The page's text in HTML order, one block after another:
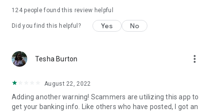
124people found this review helpful
Did you find this helpful? Yes No
Tesha Burton more_vert
August 22, 2022
Adding another warning! Scammers are utilizing this app to
get your banking info. Like others who have posted, I got an